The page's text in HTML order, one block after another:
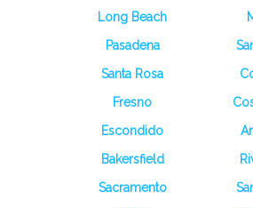
Long Beach
Pasadena
Santa Rosa
Fresno
Escondido
Bakersfield
Sacramento